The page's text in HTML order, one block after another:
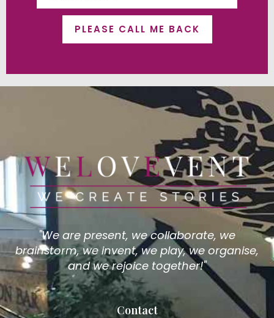
PLEASE CALL ME BACK
"We are present, we collaborate, we
brainstorm, we invent, we play, we organise,
and we rejoice together!"
Contact